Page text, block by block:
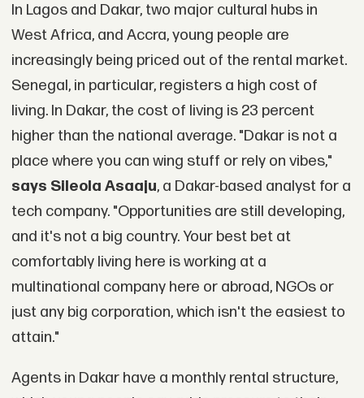
In Lagos and Dakar, two major cultural hubs in
West Africa, and Accra, young people are
increasingly being priced out of the rental market.
Senegal, in particular, registers a high cost of
living. In Dakar, the cost of living is 23 percent
higher than the national average. "Dakar is not a
place where you can wing stuff or rely on vibes,"
says Sileola Asaaju, a Dakar-based analyst for a
tech company. "Opportunities are still developing,
and it's not a big country. Your best bet at
comfortably living here is working at a
multinational company here or abroad, NGOs or
just any big corporation, which isn't the easiest to
attain."
Agents in Dakar have a monthly rental structure,